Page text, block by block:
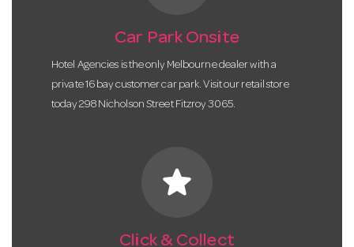
Car Park Onsite
Hotel Agencies is the only Melbourne dealer with a
private 16 bay customer car park. Visit our retail store
today 298 Nicholson Street Fitzroy 3065.
star
Click & Collect